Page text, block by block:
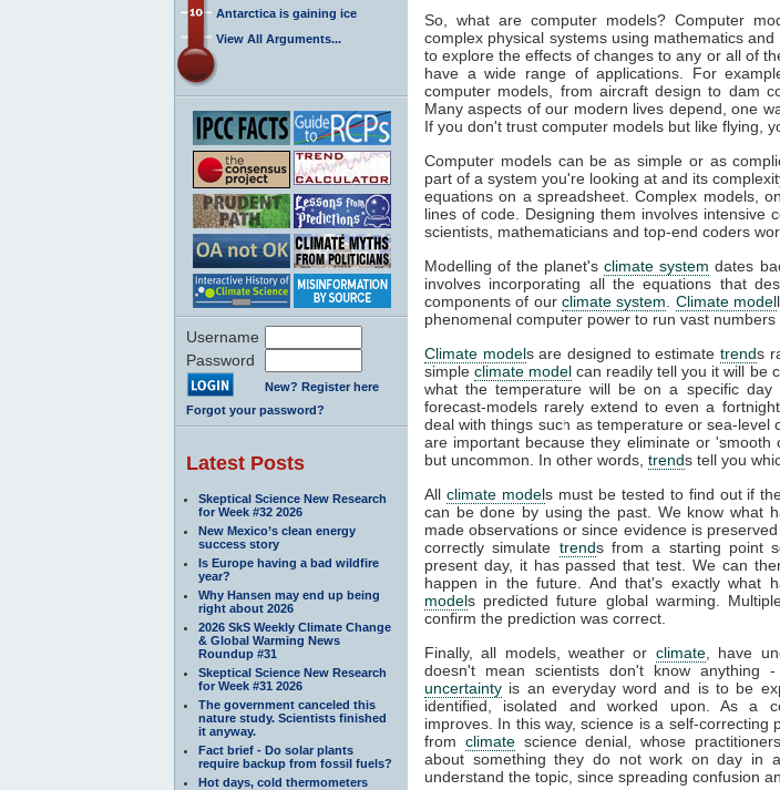
Antarctica is gaining ice
View All Arguments...
Username
Password
New? Register here
Forgot your password?
Latest Posts
Skeptical Science New Research
for Week #32 2026
New Mexico’s clean energy
success story
Is Europe having a bad wildfire
year?
Why Hansen may end up being
right about 2026
2026 SkS Weekly Climate Change
& Global Warming News
Roundup #31
Skeptical Science New Research
for Week #31 2026
The government canceled this
nature study. Scientists finished
it anyway.
Fact brief - Do solar plants
require backup from fossil fuels?
Hot days, cold thermometers
So, what are computer models? Computer
complex physical systems using mathematics
to explore the effects of changes to any or all of
have a wide range of applications. For
computer models, from aircraft design to dam
Many aspects of our modern lives depend, one
If you don't trust computer models but like flying,
Computer models can be as simple or as
part of a system you're looking at and its
equations on a spreadsheet. Complex models,
lines of code. Designing them involves intensive
scientists, mathematicians and top-end coders
Modelling of the planet'sclimate system dates
involves incorporating all the equations that
components of our climate system Climate model
phenomenal computer power to run vast
Climate models are designed to estimatetrends
simpleclimate model can readily tell you it will be
what the temperature will be on a specific day
forecast-models rarely extend to even a
deal with things such as temperature or sea-level
are important because they eliminate or
but uncommon. In other words, trends tell you
All climate models must be tested to find out if
can be done by using the past. We know what
made observations or since evidence is
correctly simulate trends from a starting point
present day, it has passed that test. We can
happen in the future. And that's exactly what
models predicted future global warming.
confirm the prediction was correct.
Finally, all models, weather or climate, have
doesn't mean scientists don't know
uncertainty is an everyday word and is to be
identified, isolated and worked upon. As a
improves. In this way, science is a self-correcting
from climatescience denial, whose
about something they do not work on day in
understand the topic, since spreading confusion